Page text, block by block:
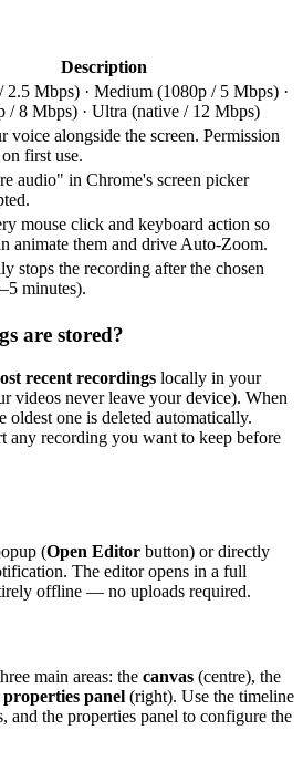
Description
Mbps) · Medium (1080p / 5 Mbps) ·
/ 8 Mbps) · Ultra (native / 12 Mbps)
voice alongside the screen. Permission
first use.
audio" in Chrome's screen picker
mouse click and keyboard action so
animate them and drive Auto-Zoom.
stops the recording after the chosen
minutes).
are stored?
recent recordings locally in your
videos never leave your device). When
oldest one is deleted automatically.
any recording you want to keep before
(Open Editor button) or directly
The editor opens in a full
offline — no uploads required.
main areas: the canvas (centre), the
properties panel (right). Use the timeline
and the properties panel to configure the